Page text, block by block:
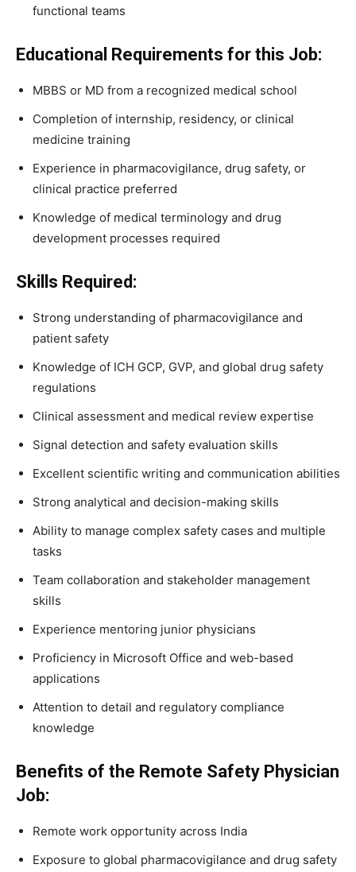
functional teams
Educational Requirements for this Job:
MBBS or MD from a recognized medical school
Completion of internship, residency, or clinical
medicine training
Experience in pharmacovigilance, drug safety, or
clinical practice preferred
Knowledge of medical terminology and drug
development processes required
Skills Required:
Strong understanding of pharmacovigilance and
patient safety
Knowledge of ICH GCP, GVP, and global drug safety
regulations
Clinical assessment and medical review expertise
Signal detection and safety evaluation skills
Excellent scientific writing and communication abilities
Strong analytical and decision-making skills
Ability to manage complex safety cases and multiple
tasks
Team collaboration and stakeholder management
skills
Experience mentoring junior physicians
Proficiency in Microsoft Office and web-based
applications
Attention to detail and regulatory compliance
knowledge
Benefits of the Remote Safety Physician
Job:
Remote work opportunity across India
Exposure to global pharmacovigilance and drug safety